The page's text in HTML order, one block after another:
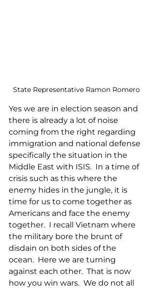
State Representative Ramon Romero
Yes we are in election season and
there is already a lot of noise
coming from the right regarding
immigration and national defense
specifically the situation in the
Middle East with ISIS.  In a time of
crisis such as this where the
enemy hides in the jungle, it is
time for us to come together as
Americans and face the enemy
together.  I recall Vietnam where
the military bore the brunt of
disdain on both sides of the
ocean.  Here we are turning
against each other.  That is now
how you win wars.  We do not all